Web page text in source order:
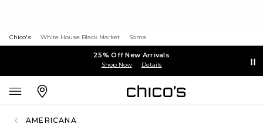
Chico's White House Black Market Soma
25% Off New Arrivals
Shop Now Details
AMERICANA